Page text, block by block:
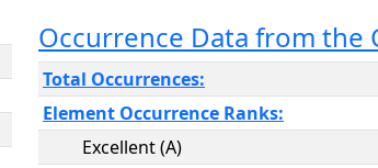
Occurrence Data from the
Total Occurrences:
Element Occurrence Ranks:
Excellent (A)